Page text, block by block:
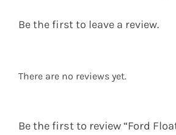
Be the first to leave a review.
There are no reviews yet.
Be the first to review “Ford